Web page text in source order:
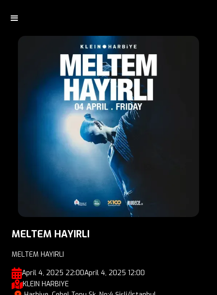
MELTEM HAYIRLI
MELTEM HAYIRLI
April 4, 2025 22:00April 4, 2025 12:00
KLEIN HARBIYE